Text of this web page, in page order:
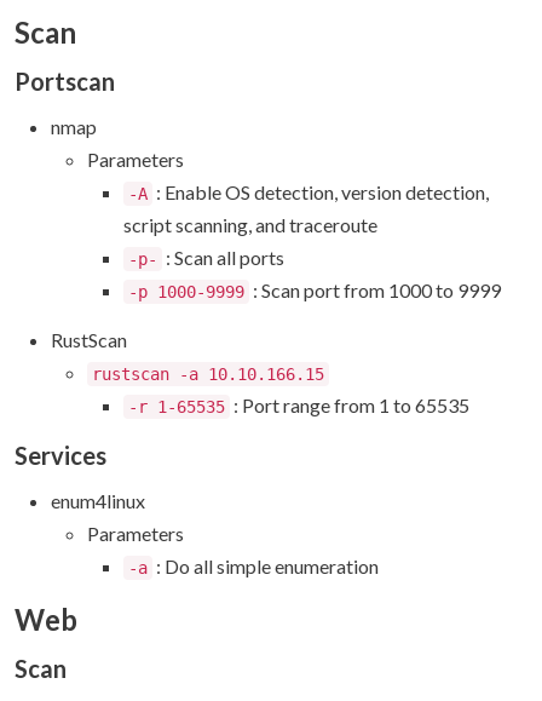
Scan
Portscan
nmap
Parameters
-A : Enable OS detection, version detection,
script scanning, and traceroute
-p- : Scan all ports
-p 1000-9999 : Scan port from 1000 to 9999
RustScan
rustscan -a 10.10.166.15
-r 1-65535 : Port range from 1 to 65535
Services
enum4linux
Parameters
-a : Do all simple enumeration
Web
Scan